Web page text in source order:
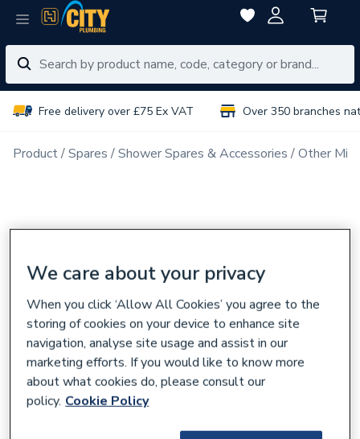
Free delivery over £75 Ex VAT Over 350 branches
Product Spares Shower Spares & Accessories Other
We care about your privacy
When you click ‘Allow All Cookies’ you agree to the
storing of cookies on your device to enhance site
navigation, analyse site usage and assist in our
marketing efforts. If you would like to know more
about what cookies do, please consult our
policy. Cookie Policy